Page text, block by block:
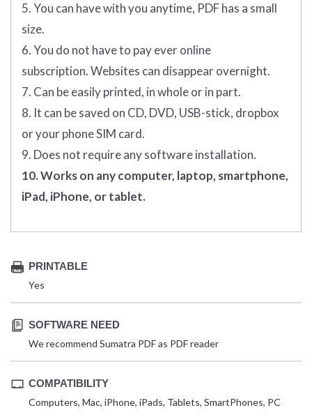
5. You can have with you anytime, PDF has a small
size.
6. You do not have to pay ever online
subscription. Websites can disappear overnight.
7. Can be easily printed, in whole or in part.
8. It can be saved on CD, DVD, USB-stick, dropbox
or your phone SIM card.
9. Does not require any software installation.
10. Works on any computer, laptop, smartphone,
iPad, iPhone, or tablet.
PRINTABLE
Yes
SOFTWARE NEED
We recommend Sumatra PDF as PDF reader
COMPATIBILITY
Computers, Mac, iPhone, iPads, Tablets, SmartPhones, PC